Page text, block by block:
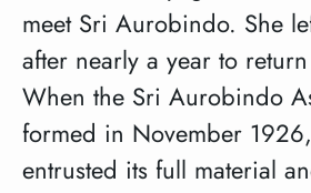
meet Sri Aurobindo. She
after nearly a year to
When the Sri Aurobindo
formed in November
entrusted its full material